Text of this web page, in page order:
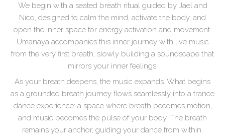
We begin with a seated breath ritual guided by Jael and
Nico, designed to calm the mind, activate the body, and
open the inner space for energy activation and movement.
Umanaya accompanies this inner journey with live music
from the very first breath, slowly building a soundscape that
mirrors your inner feelings.
As your breath deepens, the music expands. What begins
as a grounded breath journey flows seamlessly into a trance
dance experience: a space where breath becomes motion,
and music becomes the pulse of your body. The breath
remains your anchor, guiding your dance from within.